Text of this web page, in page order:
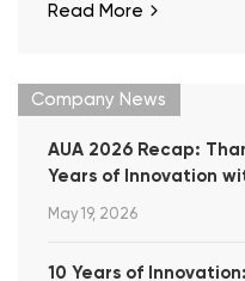
manufacturing base.
Read More
Company News
AUA 2026 Recap:
Years of Innovation
May 19, 2026
10 Years of